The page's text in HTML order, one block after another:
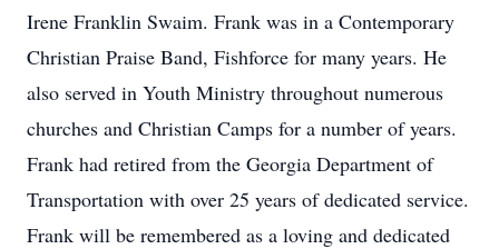
Irene Franklin Swaim. Frank was in a Contemporary
Christian Praise Band, Fishforce for many years. He
also served in Youth Ministry throughout numerous
churches and Christian Camps for a number of years.
Frank had retired from the Georgia Department of
Transportation with over 25 years of dedicated service.
Frank will be remembered as a loving and dedicated